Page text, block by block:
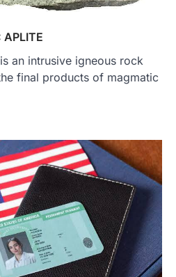
APLITE
an intrusive igneous rock
final products of magmatic